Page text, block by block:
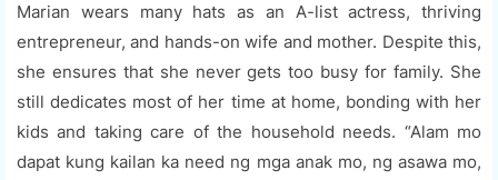
Marian wears many hats as an A-list actress, thriving
entrepreneur, and hands-on wife and mother. Despite this,
she ensures that she never gets too busy for family. She
still dedicates most of her time at home, bonding with her
kids and taking care of the household needs. “Alam mo
dapat kung kailan ka need ng mga anak mo, ng asawa mo,